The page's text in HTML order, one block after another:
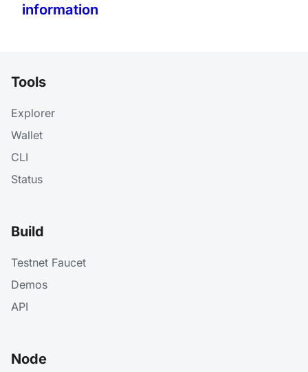
information
Tools
Explorer
Wallet
CLI
Status
Build
Testnet Faucet
Demos
API
Node